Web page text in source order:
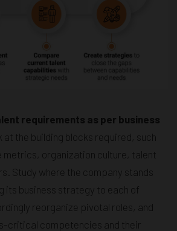
requirements as per business
at the building blocks required, such
metrics, organization culture, talent
Study where the company stands
its business strategy to each of
reorganize pivotal roles, and
critical competencies and their